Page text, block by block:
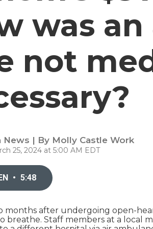
was
not
News | By Molly Castle Work
25, 2024 at 5:00 AM EDT
• 5:48